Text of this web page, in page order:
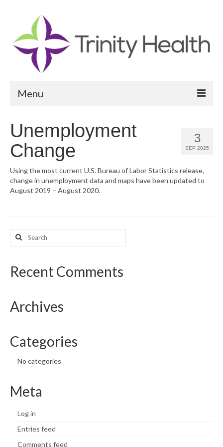
Menu
Community Health Needs Assessment
Community Vital Signs Report
Community Vital Signs Dashboard
What’s New
Map Room Support
3
SEP 2025
Unemployment
Change
Using the most current U.S. Bureau of Labor Statistics release,
change in unemployment data and maps have been updated to
August 2019 – August 2020.
Search
for:
Recent Comments
Archives
Categories
No categories
Meta
Log in
Entries feed
Comments feed